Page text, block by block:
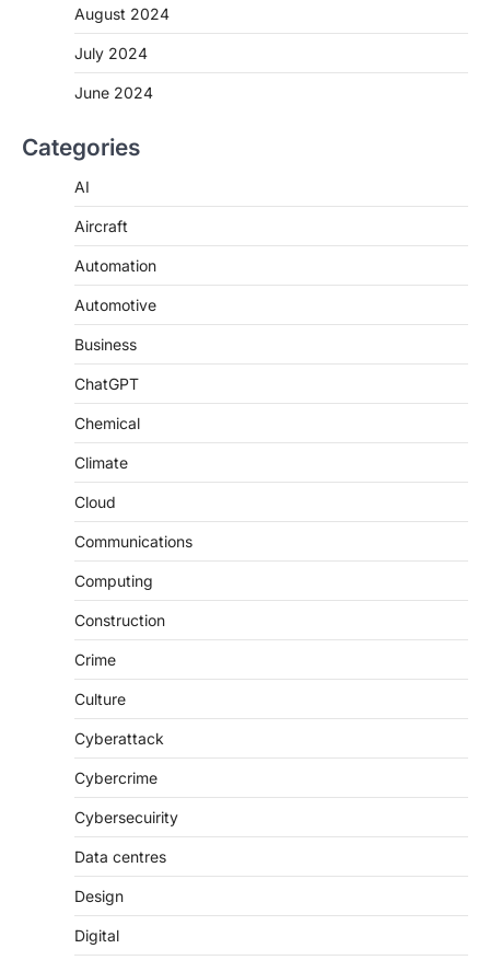
August 2024
July 2024
June 2024
Categories
AI
Aircraft
Automation
Automotive
Business
ChatGPT
Chemical
Climate
Cloud
Communications
Computing
Construction
Crime
Culture
Cyberattack
Cybercrime
Cybersecuirity
Data centres
Design
Digital